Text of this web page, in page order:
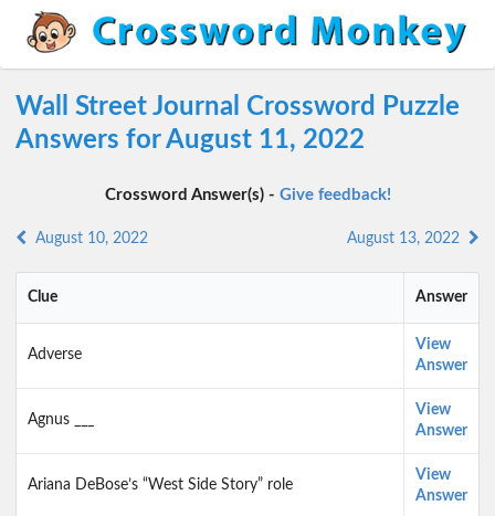
Wall Street Journal Crossword Puzzle
Answers for August 11, 2022
Crossword Answer(s) - Give feedback!
August 10, 2022 August 13, 2022
Clue Answer
Adverse
View
Answer
Agnus ___
View
Answer
Ariana DeBose’s “West Side Story” role
View
Answer